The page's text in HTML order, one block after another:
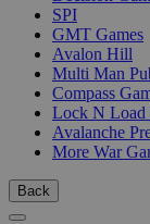
SPI
GMT Games
Avalon Hill
Multi Man
Compass
Lock N Load
Avalanche
More War
Back